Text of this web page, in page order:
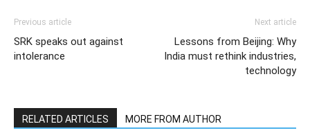
Previous article
SRK speaks out against
intolerance
Next article
Lessons from Beijing: Why
India must rethink industries,
technology
RELATED ARTICLES MORE FROM AUTHOR